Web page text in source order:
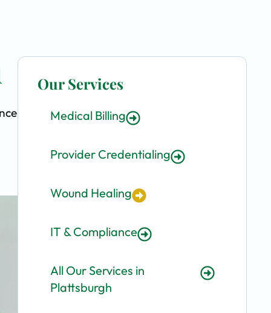
Our Services
Medical Billing
Provider Credentialing
Wound Healing
IT & Compliance
All Our Services in
Plattsburgh